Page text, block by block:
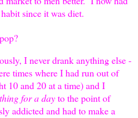
since it was diet.
I never drank anything else -
times where I had run out of
10 and 20 at a time) and I
for a dayto the point of
addicted and had to make a